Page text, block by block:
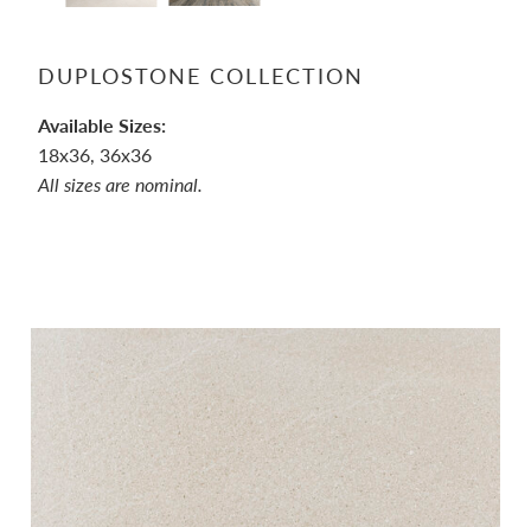
DUPLOSTONE COLLECTION
Available Sizes:
18x36, 36x36
All sizes are nominal.